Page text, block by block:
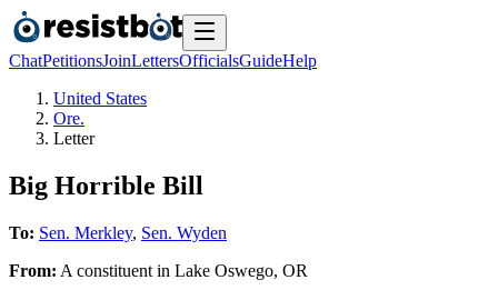
ChatPetitionsJoinLettersOfficialsGuideHelp
United States
Ore.
Letter
Big Horrible Bill
To: Sen. Merkley, Sen. Wyden
From: A constituent in Lake Oswego, OR